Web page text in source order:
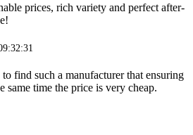
prices, rich variety and perfect after-
find such a manufacturer that ensuring
same time the price is very cheap.